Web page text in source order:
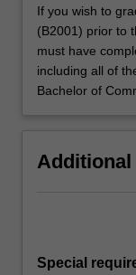
If you wish to
(B2001) prior to
must have
including all of
Bachelor of
Special